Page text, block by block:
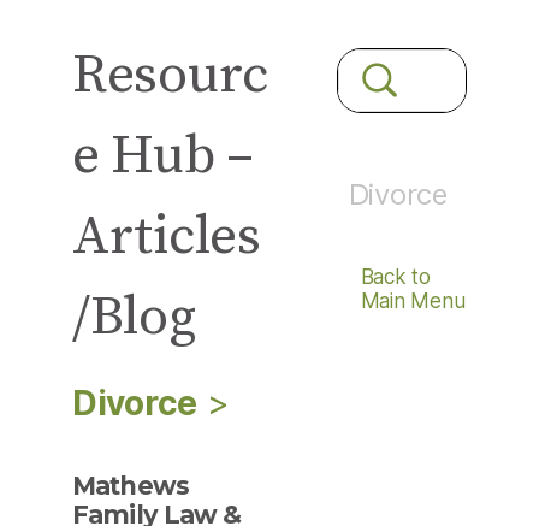
Resourc
e Hub –
Articles
/Blog
Divorce >
Mathews
Family Law &
Divorce
Back to
Main Menu